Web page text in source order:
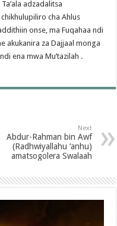
adzadalitsa
cha Ahlus
onse, ma Fuqahaa ndi
akukanira za Dajjaal monga
ena mwa Mu’tazilah .
Next
Abdur-Rahman bin Awf
(Radhwiyallahu ‘anhu)
amatsogolera Swalaah